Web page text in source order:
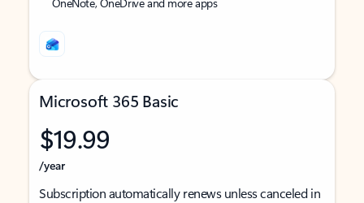
Microsoft 365 Basic
$19.99
/year
Subscription automatically renews unless canceled in